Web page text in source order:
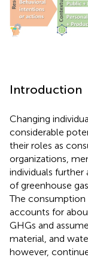
Introduction
Changing
considerable
their roles as
organizations,
individuals
of greenhouse
The consumption
accounts for
GHGs and
material, and
however,